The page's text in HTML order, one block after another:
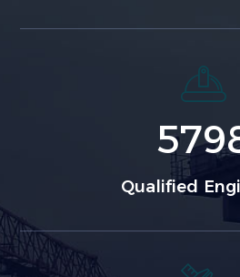
Qualified